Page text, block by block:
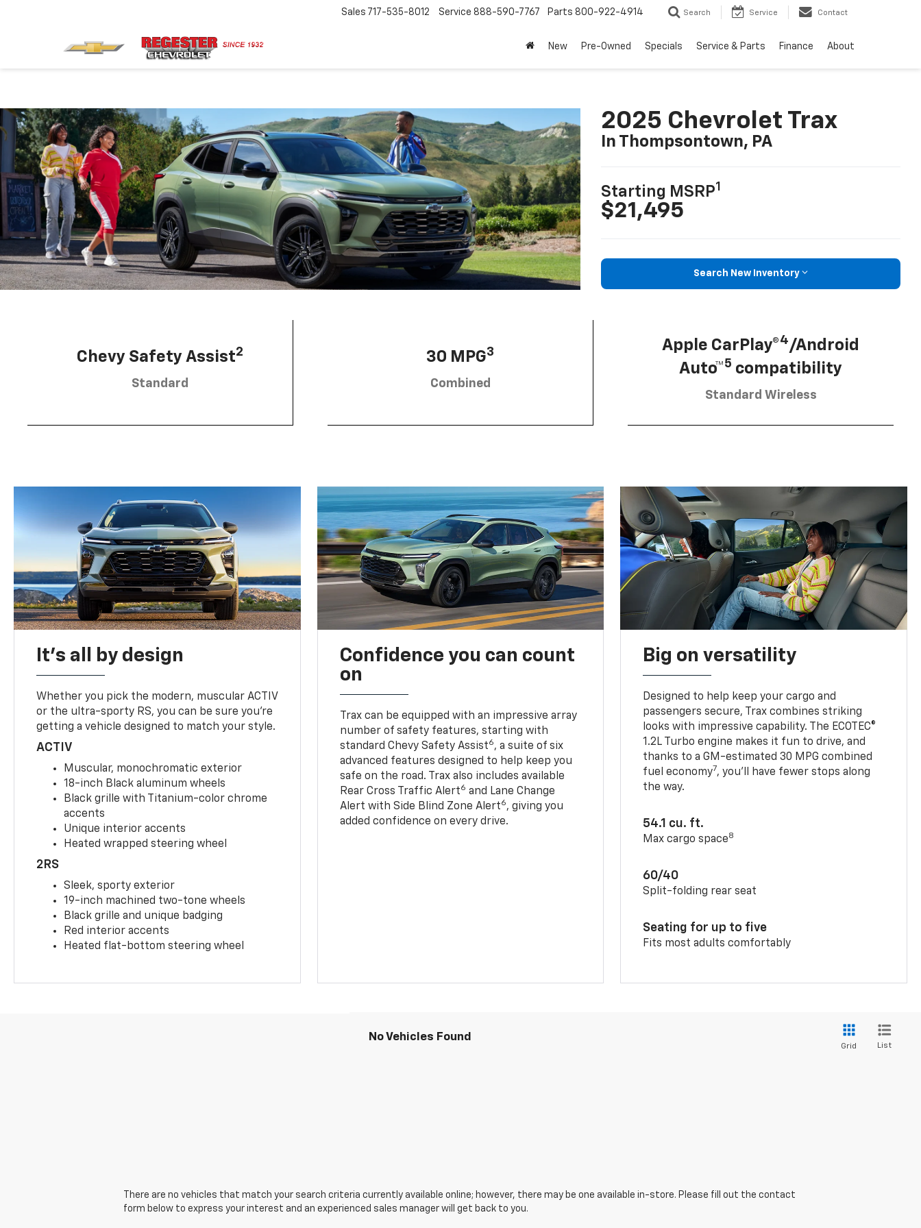
Sales 717-535-8012 Service 888-590-7767 Parts 800-922-4914 Search Service Contact
New Pre-Owned Specials Service & Parts Finance About
2025 Chevrolet Trax
In Thompsontown, PA
Starting MSRP1
$21,495
Search New Inventory
Chevy Safety Assist2
Standard
30 MPG3
Combined
Apple CarPlay®4/Android
Auto™5 compatibility
Standard Wireless
It's all by design
Whether you pick the modern, muscular ACTIV
or the ultra-sporty RS, you can be sure you’re
getting a vehicle designed to match your style.
ACTIV
Muscular, monochromatic exterior
18-inch Black aluminum wheels
Black grille with Titanium-color chrome
accents
Unique interior accents
Heated wrapped steering wheel
2RS
Sleek, sporty exterior
19-inch machined two-tone wheels
Black grille and unique badging
Red interior accents
Heated flat-bottom steering wheel
Confidence you can count
on
Trax can be equipped with an impressive array
number of safety features, starting with
standard Chevy Safety Assist6, a suite of six
advanced features designed to help keep you
safe on the road. Trax also includes available
Rear Cross Traffic Alert6 and Lane Change
Alert with Side Blind Zone Alert6, giving you
added confidence on every drive.
Big on versatility
Designed to help keep your cargo and
passengers secure, Trax combines striking
looks with impressive capability. The ECOTEC®
1.2L Turbo engine makes it fun to drive, and
thanks to a GM-estimated 30 MPG combined
fuel economy7, you’ll have fewer stops along
the way.
54.1 cu. ft.
Max cargo space8
60/40
Split-folding rear seat
Seating for up to five
Fits most adults comfortably
No Vehicles Found
Grid List
There are no vehicles that match your search criteria currently available online; however, there may be one available in-store. Please fill out the contact
form below to express your interest and an experienced sales manager will get back to you.